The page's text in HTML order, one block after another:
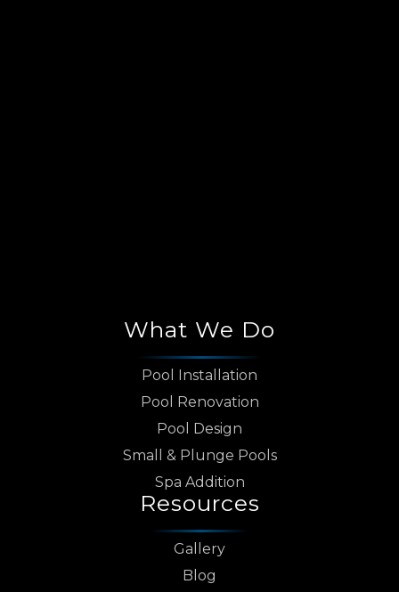
What We Do
Pool Installation
Pool Renovation
Pool Design
Small & Plunge Pools
Spa Addition
Resources
Gallery
Blog